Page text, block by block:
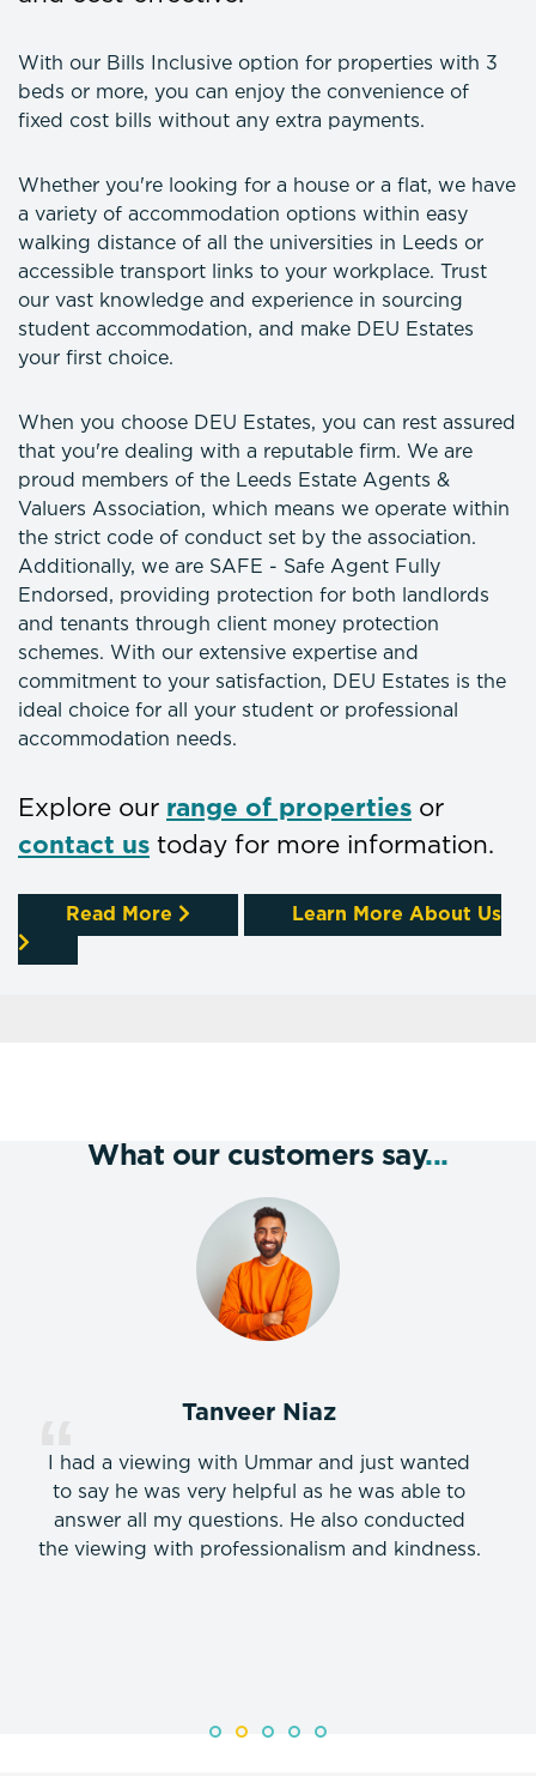
With our Bills Inclusive option for properties with 3
beds or more, you can enjoy the convenience of
fixed cost bills without any extra payments.
Whether you're looking for a house or a flat, we have
a variety of accommodation options within easy
walking distance of all the universities in Leeds or
accessible transport links to your workplace. Trust
our vast knowledge and experience in sourcing
student accommodation, and make DEU Estates
your first choice.
When you choose DEU Estates, you can rest assured
that you're dealing with a reputable firm. We are
proud members of the Leeds Estate Agents &
Valuers Association, which means we operate within
the strict code of conduct set by the association.
Additionally, we are SAFE - Safe Agent Fully
Endorsed, providing protection for both landlords
and tenants through client money protection
schemes. With our extensive expertise and
commitment to your satisfaction, DEU Estates is the
ideal choice for all your student or professional
accommodation needs.
Explore our range of properties or
contact us today for more information.
Read More Learn More About Us
What our customers say...
Tanveer Niaz
I had a viewing with Ummar and just wanted
to say he was very helpful as he was able to
answer all my questions. He also conducted
the viewing with professionalism and kindness.